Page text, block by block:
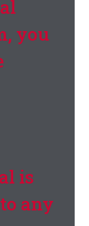
you
is
any